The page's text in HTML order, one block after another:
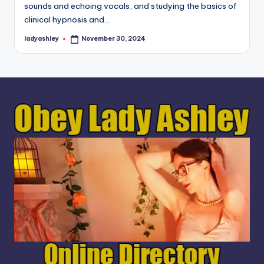
sounds and echoing vocals, and studying the basics of
clinical hypnosis and…
Posted
ladyashley November 30, 2024